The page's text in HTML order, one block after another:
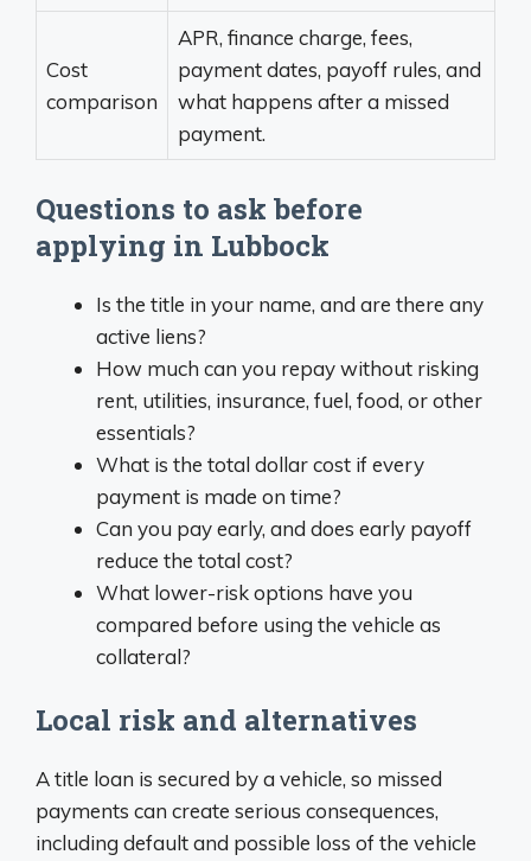
Cost
comparison
APR, finance charge, fees,
payment dates, payoff rules, and
what happens after a missed
payment.
Questions to ask before
applying in Lubbock
Is the title in your name, and are there any
active liens?
How much can you repay without risking
rent, utilities, insurance, fuel, food, or other
essentials?
What is the total dollar cost if every
payment is made on time?
Can you pay early, and does early payoff
reduce the total cost?
What lower-risk options have you
compared before using the vehicle as
collateral?
Local risk and alternatives
A title loan is secured by a vehicle, so missed
payments can create serious consequences,
including default and possible loss of the vehicle